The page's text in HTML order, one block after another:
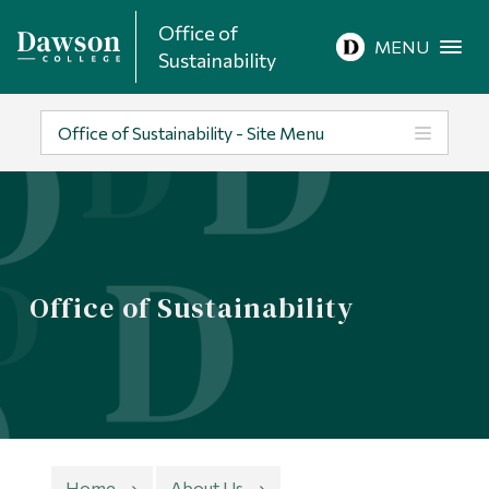
Office of
Sustainability
MENU
Office of Sustainability - Site Menu
Office of Sustainability
Site Search
Careers